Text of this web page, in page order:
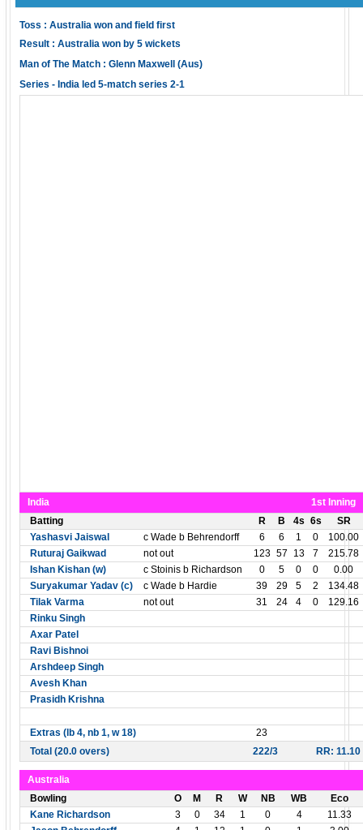
Toss : Australia won and field first
Result : Australia won by 5 wickets
Man of The Match : Glenn Maxwell (Aus)
Series - India led 5-match series 2-1
India
1st Inning
Batting
R B 4s 6s
SR
Yashasvi Jaiswal
c Wade b Behrendorff 6 6 1 0
100.00
Ruturaj Gaikwad
not out 123 57 13 7
215.78
Ishan Kishan (w)
c Stoinis b Richardson 0 5 0 0
0.00
Suryakumar Yadav (c)
c Wade b Hardie 39 29 5 2
134.48
Tilak Varma
not out 31 24 4 0
129.16
Rinku Singh
Axar Patel
Ravi Bishnoi
Arshdeep Singh
Avesh Khan
Prasidh Krishna
Extras (lb 4, nb 1, w 18)
23
Total (20.0 overs)
222/3 RR: 11.10
Australia
Bowling
O M R W NB WB
Eco
Kane Richardson
3 0 34 1 0 4
11.33